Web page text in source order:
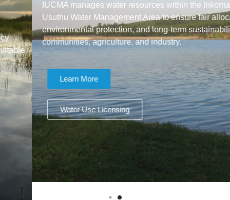
IUCMA manages water resources within the Inkomati-
Usuthu Water Management Area to ensure fair allocation,
environmental protection, and long-term sustainability for
communities, agriculture, and industry.
Learn More
Water Use Licensing